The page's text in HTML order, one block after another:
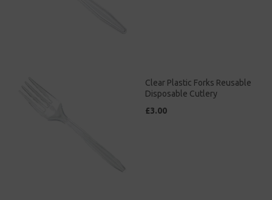
Clear Plastic Forks Reusable
Disposable Cutlery
£3.00